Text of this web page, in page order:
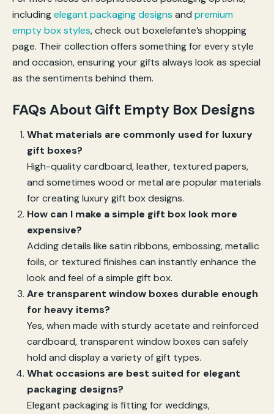
includingelegant packaging designs and premium
empty box styles, check out boxelefante’s shopping
page. Their collection offers something for every style
and occasion, ensuring your gifts always look as special
as the sentiments behind them.
FAQs About Gift Empty Box Designs
What materials are commonly used for luxury
gift boxes?
High-quality cardboard, leather, textured papers,
and sometimes wood or metal are popular materials
for creating luxury gift box designs.
How can I make a simple gift box look more
expensive?
Adding details like satin ribbons, embossing, metallic
foils, or textured finishes can instantly enhance the
look and feel of a simple gift box.
Are transparent window boxes durable enough
for heavy items?
Yes, when made with sturdy acetate and reinforced
cardboard, transparent window boxes can safely
hold and display a variety of gift types.
What occasions are best suited for elegant
packaging designs?
Elegant packaging is fitting for weddings,